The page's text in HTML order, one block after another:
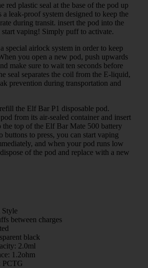
red plastic seal at the base of the pod up
leak-proof system designed to keep the
during transit. insert the pod into the
start vaping! Simply puff to activate.
special airlock system in order to keep
you open a new pod, push upwards
make sure to wait ten seconds before
seal separates the coil from the E-liquid,
prevention during transportation and
the Elf Bar P1 disposable pod.
from its air-sealed container and insert
the top of the Elf Bar Mate 500 battery
buttons to press, you can start vaping
and when your pod runs low
of the pod and replace with a new
between charges
black
2.0ml
1.2ohm
PCTG